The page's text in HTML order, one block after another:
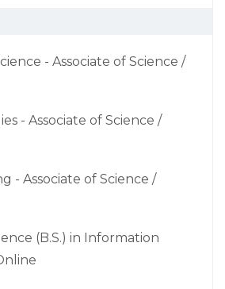
- Associate of Science /
- Associate of Science /
- Associate of Science /
(B.S.) in Information